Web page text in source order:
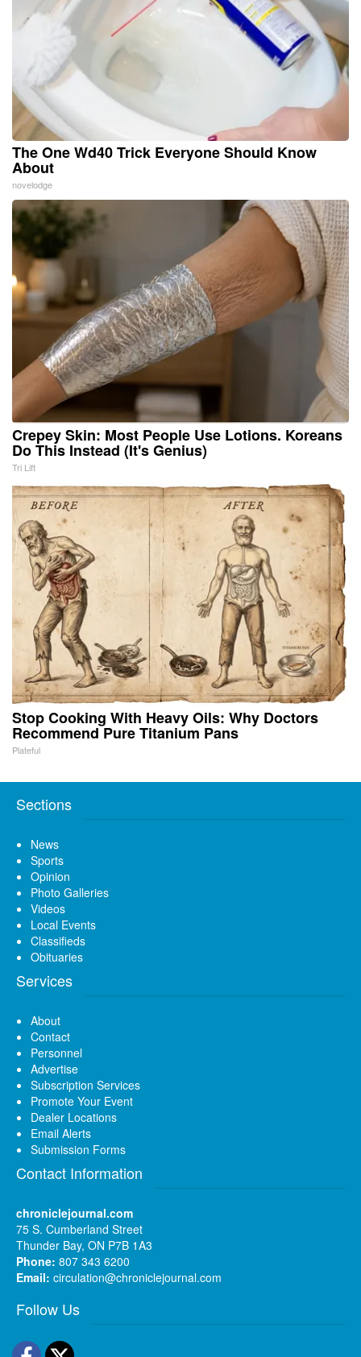
The One Wd40 Trick Everyone Should Know
About
novelodge
Crepey Skin: Most People Use Lotions. Koreans
Do This Instead (It's Genius)
Tri Lift
Stop Cooking With Heavy Oils: Why Doctors
Recommend Pure Titanium Pans
Plateful
Sections
News
Sports
Opinion
Photo Galleries
Videos
Local Events
Classifieds
Obituaries
Services
About
Contact
Personnel
Advertise
Subscription Services
Promote Your Event
Dealer Locations
Email Alerts
Submission Forms
Contact Information
chroniclejournal.com
75 S. Cumberland Street
Thunder Bay, ON P7B 1A3
Phone: 807 343 6200
Email: circulation@chroniclejournal.com
Follow Us